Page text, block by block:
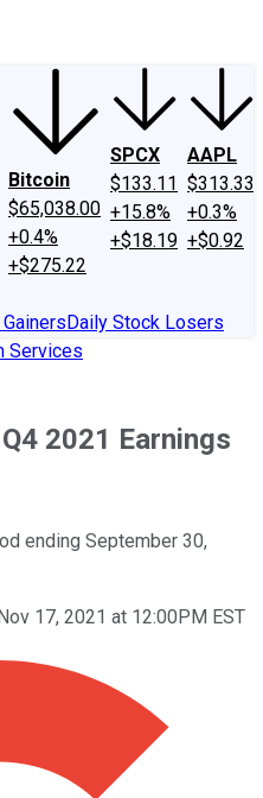
Bitcoin
$65,038.00
+0.4%
+$275.22
SPCX
$133.11
+15.8%
+$18.19
AAPL
$313.33
+0.3%
+$0.92
Daily Stock Losers
Services
2021 Earnings
ending September 30,
17, 2021 at 12:00PM EST